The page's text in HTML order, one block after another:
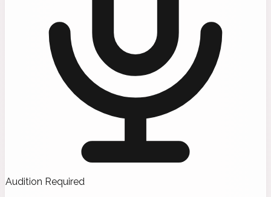
Audition Required